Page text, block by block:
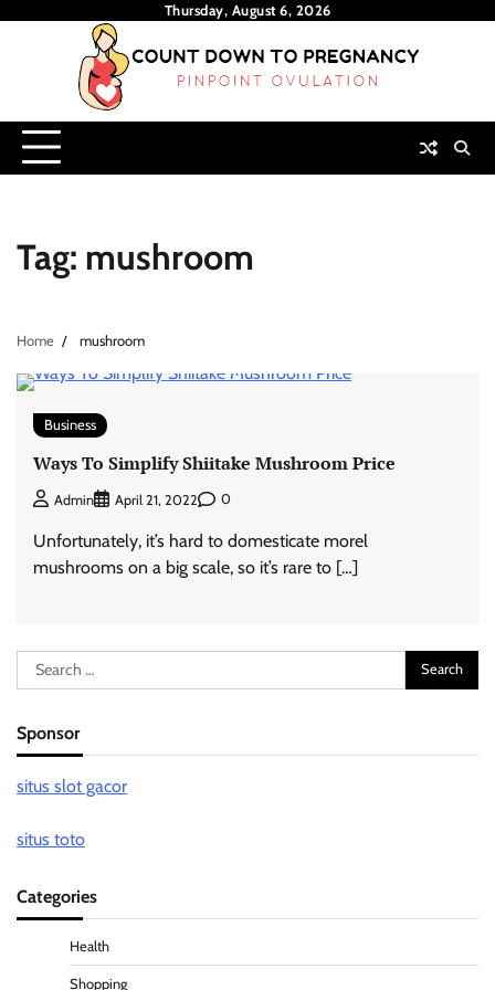
Thursday, August 6, 2026
Tag: mushroom
Home mushroom
Business
Ways To Simplify Shiitake Mushroom Price
Admin April 21, 2022 0
Unfortunately, it’s hard to domesticate morel
mushrooms on a big scale, so it’s rare to […]
Search
for:
Sponsor
situs slot gacor
situs toto
Categories
Health
Shopping